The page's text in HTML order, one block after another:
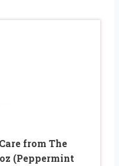
from The
(Peppermint